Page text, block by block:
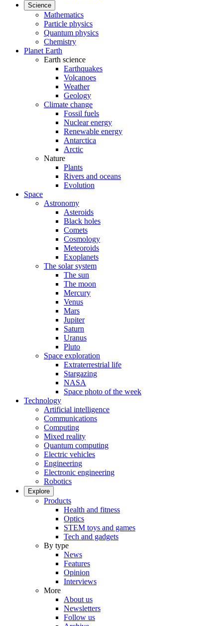
Science
Mathematics
Particle physics
Quantum physics
Chemistry
Planet Earth
Earth science
Earthquakes
Volcanoes
Weather
Geology
Climate change
Fossil fuels
Nuclear energy
Renewable energy
Antarctica
Arctic
Nature
Plants
Rivers and oceans
Evolution
Space
Astronomy
Asteroids
Black holes
Comets
Cosmology
Meteoroids
Exoplanets
The solar system
The sun
The moon
Mercury
Venus
Mars
Jupiter
Saturn
Uranus
Pluto
Space exploration
Extraterrestrial life
Stargazing
NASA
Space photo of the week
Technology
Artificial intelligence
Communications
Computing
Mixed reality
Quantum computing
Electric vehicles
Engineering
Electronic engineering
Robotics
Explore
Products
Health and fitness
Optics
STEM toys and games
Tech and gadgets
By type
News
Features
Opinion
Interviews
More
About us
Newsletters
Follow us